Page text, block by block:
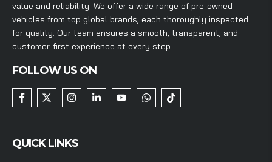
value and reliability. We offer a wide range of pre-owned
vehicles from top global brands, each thoroughly inspected
for quality. Our team ensures a smooth, transparent, and
customer-first experience at every step.
FOLLOW US ON
QUICK LINKS